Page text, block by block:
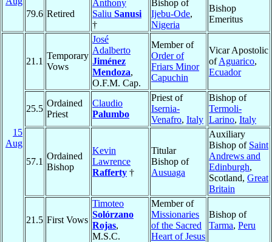
79.6 Retired
Anthony
Saliu Sanusi
†
Bishop of
Ijebu-Ode,
Nigeria
Bishop
Emeritus
15
Aug
21.1
Temporary
Vows
José
Adalberto
Jiménez
Mendoza,
O.F.M. Cap.
Member of
Order of
Friars Minor
Capuchin
Vicar Apostolic
ofAguarico,
Ecuador
25.5
Ordained
Priest
Claudio
Palumbo
Priest of
Isernia-
Venafro, Italy
Bishop of
Termoli-
Larino, Italy
57.1
Ordained
Bishop
Kevin
Lawrence
Rafferty †
Titular
Bishop of
Ausuaga
Auxiliary
Bishop of Saint
Andrews and
Edinburgh,
Scotland, Great
Britain
21.5 First Vows
Timoteo
Solórzano
Rojas,
M.S.C.
Member of
Missionaries
of the Sacred
Heart of Jesus
Bishop of
Tarma, Peru